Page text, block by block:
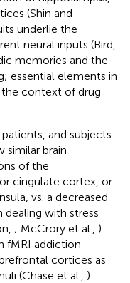
(Shin and
underlie the
neural inputs (Bird,
memories and the
essential elements in
the context of drug
and subjects
similar brain
of the
cingulate cortex, or
vs. a decreased
with stress
; McCrory et al., ).
fMRI addiction
cortices as
(Chase et al., ).